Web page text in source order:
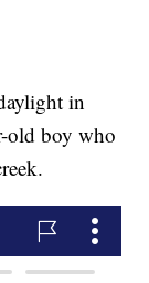
in
old boy who